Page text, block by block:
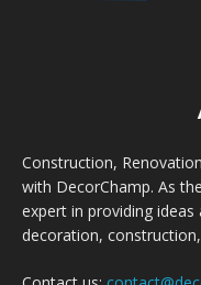
Construction,
with DecorChamp. As
expert in providing
decoration,